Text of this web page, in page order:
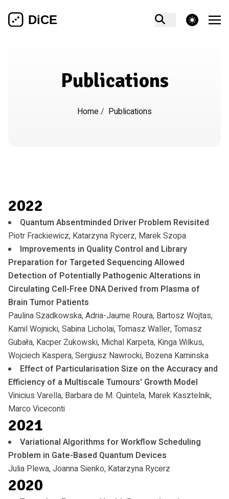
theme switcher
Publications
Home/ Publications
2022
Quantum Absentminded Driver Problem Revisited
Piotr Frackiewicz, Katarzyna Rycerz, Marek Szopa
Improvements in Quality Control and Library
Preparation for Targeted Sequencing Allowed
Detection of Potentially Pathogenic Alterations in
Circulating Cell-Free DNA Derived from Plasma of
Brain Tumor Patients
Paulina Szadkowska, Adria-Jaume Roura, Bartosz Wojtas,
Kamil Wojnicki, Sabina Licholai, Tomasz Waller, Tomasz
Gubała, Kacper Zukowski, Michal Karpeta, Kinga Wilkus,
Wojciech Kaspera, Sergiusz Nawrocki, Bozena Kaminska
Effect of Particularisation Size on the Accuracy and
Efficiency of a Multiscale Tumours' Growth Model
Vinicius Varella, Barbara de M. Quintela, Marek Kasztelnik,
Marco Viceconti
2021
Variational Algorithms for Workflow Scheduling
Problem in Gate-Based Quantum Devices
Julia Plewa, Joanna Sienko, Katarzyna Rycerz
2020